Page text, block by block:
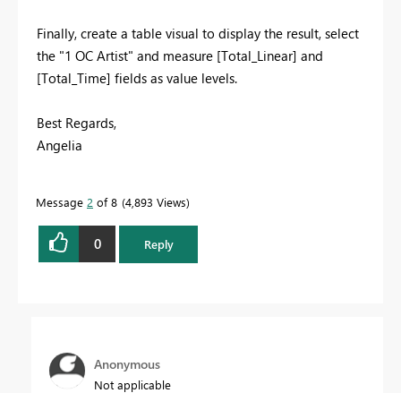
Finally, create a table visual to display the result, select
the "1 OC Artist" and measure [Total_Linear] and
[Total_Time] fields as value levels.
Best Regards,
Angelia
Message 2 of 8 4,893 Views
0 Reply
Anonymous
Not applicable